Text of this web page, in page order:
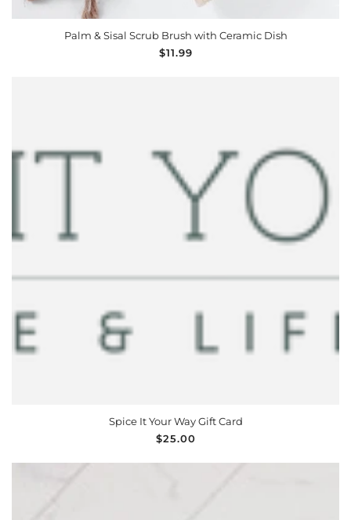
Palm & Sisal Scrub Brush with Ceramic Dish
Regular
$11.99
Spice It Your Way Gift Card
Regular
$25.00